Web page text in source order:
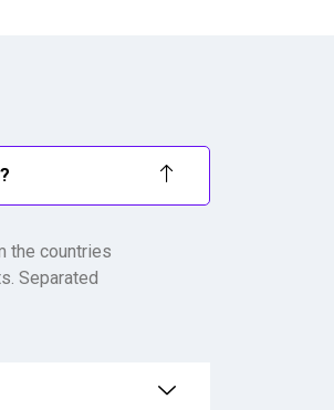
the countries
Separated